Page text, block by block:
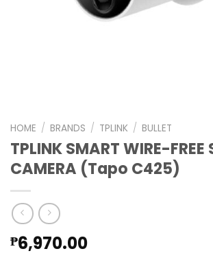
HOME / BRANDS / TPLINK / BULLET
TPLINK SMART WIRE-FREE
CAMERA (Tapo C425)
₱6,970.00